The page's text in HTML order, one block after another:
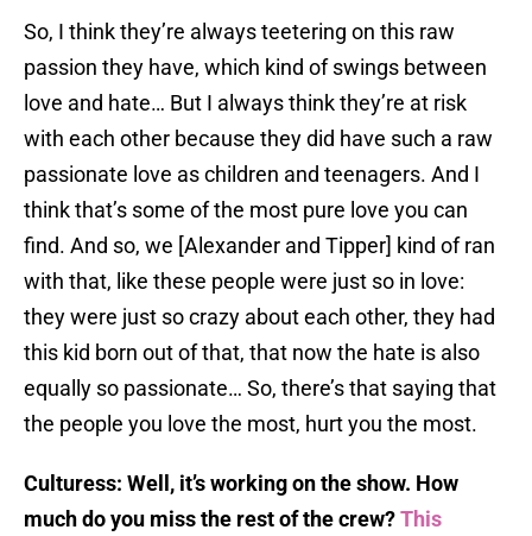
So, I think they’re always teetering on this raw
passion they have, which kind of swings between
love and hate… But I always think they’re at risk
with each other because they did have such a raw
passionate love as children and teenagers. And I
think that’s some of the most pure love you can
find. And so, we [Alexander and Tipper] kind of ran
with that, like these people were just so in love:
they were just so crazy about each other, they had
this kid born out of that, that now the hate is also
equally so passionate… So, there’s that saying that
the people you love the most, hurt you the most.
Culturess: Well, it’s working on the show. How
much do you miss the rest of the crew?This